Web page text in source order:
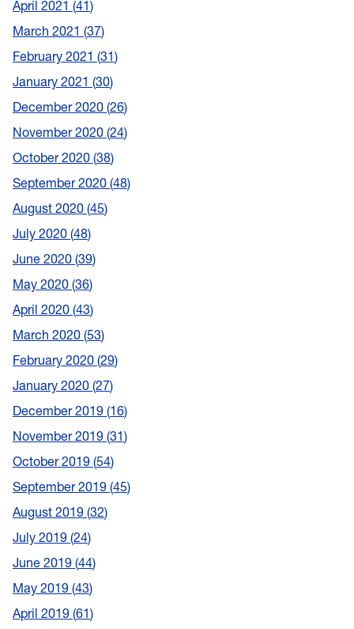
April 2021 41
March 2021 37
February 2021 31
January 2021 30
December 2020 26
November 2020 24
October 2020 38
September 2020 48
August 2020 45
July 2020 48
June 2020 39
May 2020 36
April 2020 43
March 2020 53
February 2020 29
January 2020 27
December 2019 16
November 2019 31
October 2019 54
September 2019 45
August 2019 32
July 2019 24
June 2019 44
May 2019 43
April 2019 61